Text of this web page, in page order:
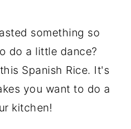
something so
do a little dance?
Spanish Rice. It's
you want to do a
kitchen!